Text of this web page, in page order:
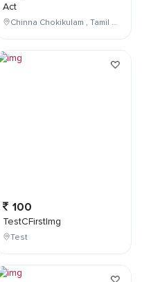
Act
Chinna Chokikulam , Tamil Nadu , India
100
TestCFirstImg
Test